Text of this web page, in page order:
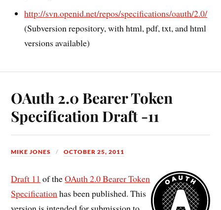
http://svn.openid.net/repos/specifications/oauth/2.0/
(Subversion repository, with html, pdf, txt, and html
versions available)
OAuth 2.0 Bearer Token
Specification Draft -11
MIKE JONES OCTOBER 25, 2011
Draft 11 of theOAuth 2.0 Bearer Token
Specificationhas been published. This